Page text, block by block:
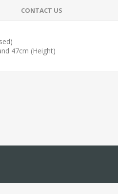
CONTACT US
47cm (Height)